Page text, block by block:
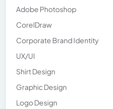
Adobe Photoshop
CorelDraw
Corporate Brand Identity
UX/UI
Shirt Design
Graphic Design
Logo Design